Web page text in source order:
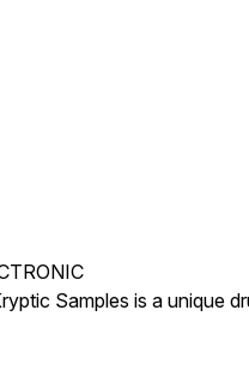
Samples is a unique